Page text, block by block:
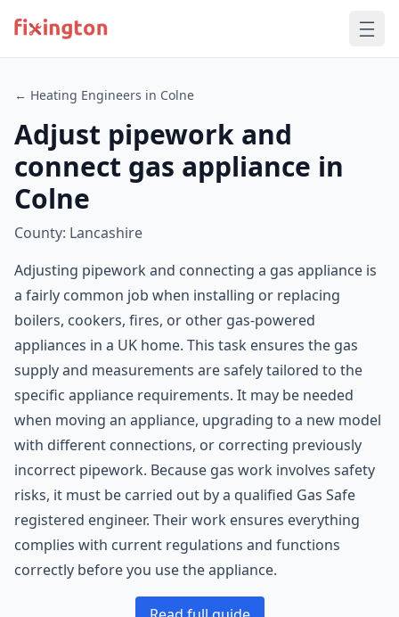
← Heating Engineers in Colne
Adjust pipework and
connect gas appliance in
Colne
County: Lancashire
Adjusting pipework and connecting a gas appliance is
a fairly common job when installing or replacing
boilers, cookers, fires, or other gas-powered
appliances in a UK home. This task ensures the gas
supply and measurements are safely tailored to the
specific appliance requirements. It may be needed
when moving an appliance, upgrading to a new model
with different connections, or correcting previously
incorrect pipework. Because gas work involves safety
risks, it must be carried out by a qualified Gas Safe
registered engineer. Their work ensures everything
complies with current regulations and functions
correctly before you use the appliance.